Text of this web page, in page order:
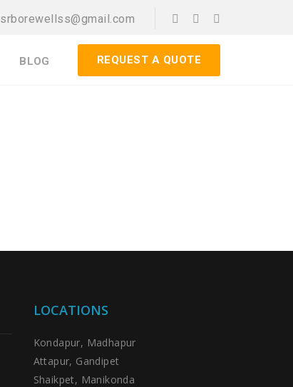
BLOG REQUEST A QUOTE
srborewellss@gmail.com
LOCATIONS
Kondapur, Madhapur
Attapur, Gandipet
Shaikpet, Manikonda